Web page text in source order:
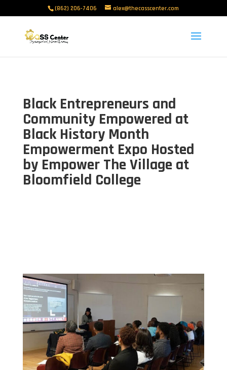
(862) 206-7406 alex@thecasscenter.com
Black Entrepreneurs and
Community Empowered at
Black History Month
Empowerment Expo Hosted
by Empower The Village at
Bloomfield College